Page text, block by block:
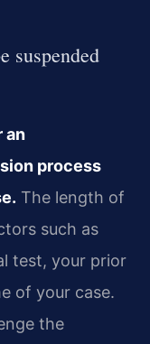
suspended
an
process
The length of
such as
test, your prior
of your case.
the